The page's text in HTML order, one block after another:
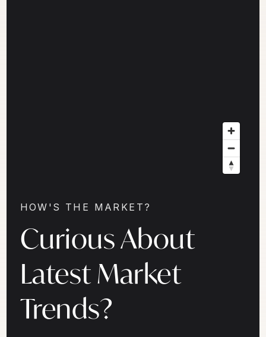
HOW'S THE MARKET?
Curious About
Latest Market
Trends?